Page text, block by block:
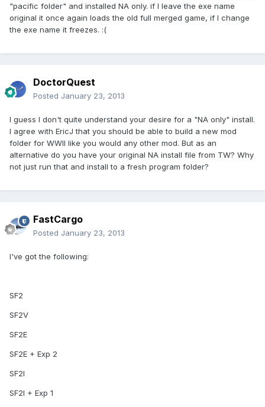
"pacific folder" and installed NA only. if I leave the exe name
original it once again loads the old full merged game, if I change
the exe name it freezes. :(
DoctorQuest
Posted January 23, 2013
I guess I don't quite understand your desire for a "NA only" install.
I agree with EricJ that you should be able to build a new mod
folder for WWII like you would any other mod. But as an
alternative do you have your original NA install file from TW? Why
not just run that and install to a fresh program folder?
FastCargo
Posted January 23, 2013
I've got the following:
SF2
SF2V
SF2E
SF2E + Exp 2
SF2I
SF2I + Exp 1